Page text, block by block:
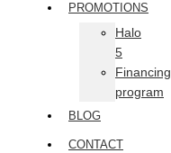
PROMOTIONS
Halo
5
Financing
program
BLOG
CONTACT